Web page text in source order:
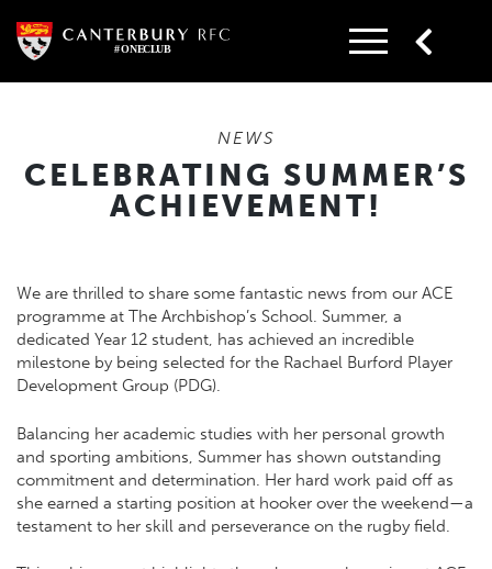
content
NEWS
CELEBRATING SUMMER’S
ACHIEVEMENT!
We are thrilled to share some fantastic news from our ACE
programme at The Archbishop’s School. Summer, a
dedicated Year 12 student, has achieved an incredible
milestone by being selected for the Rachael Burford Player
Development Group (PDG).
Balancing her academic studies with her personal growth
and sporting ambitions, Summer has shown outstanding
commitment and determination. Her hard work paid off as
she earned a starting position at hooker over the weekend—a
testament to her skill and perseverance on the rugby field.